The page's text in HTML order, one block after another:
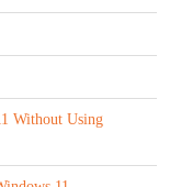
Without Using